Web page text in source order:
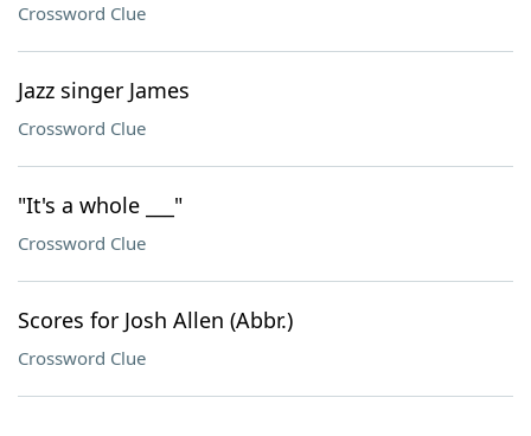
Crossword Clue
Jazz singer James
Crossword Clue
"It's a whole ___"
Crossword Clue
Scores for Josh Allen (Abbr.)
Crossword Clue